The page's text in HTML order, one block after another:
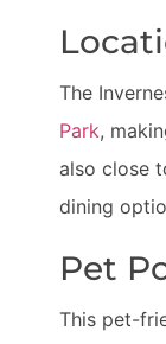
The
Park,
also close
dining
Pet
This pet-